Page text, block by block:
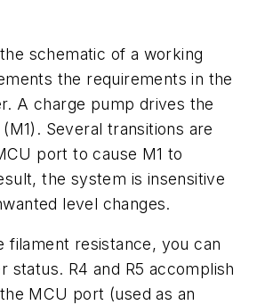
schematic of a working
the requirements in the
A charge pump drives the
Several transitions are
port to cause M1 to
the system is insensitive
level changes.
filament resistance, you can
status. R4 and R5 accomplish
MCU port (used as an